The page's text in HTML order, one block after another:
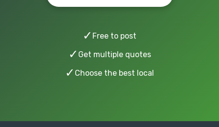
✓ Free to post
✓ Get multiple quotes
✓ Choose the best local